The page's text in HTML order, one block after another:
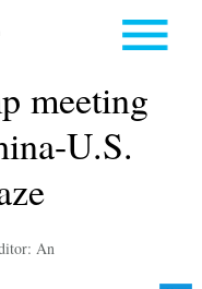
meeting
U.S.
An